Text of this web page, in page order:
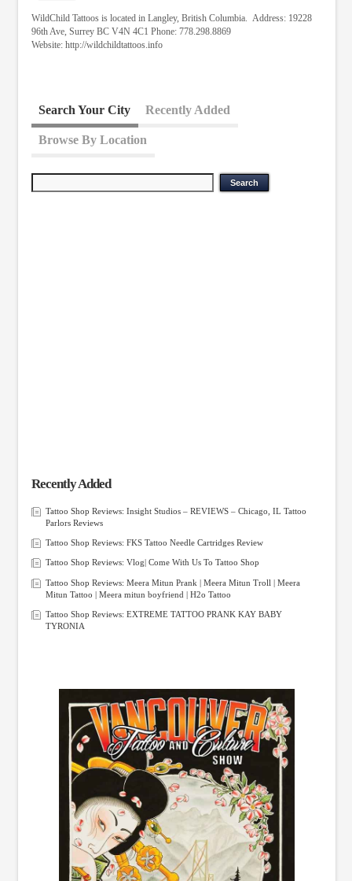
WildChild Tattoos is located in Langley, British Columbia. Address: 19228
96th Ave, Surrey BC V4N 4C1 Phone: 778.298.8869
Website: http://wildchildtattoos.info
Search Your City Recently Added
Browse By Location
Recently Added
Tattoo Shop Reviews: Insight Studios – REVIEWS – Chicago, IL Tattoo
Parlors Reviews
Tattoo Shop Reviews: FKS Tattoo Needle Cartridges Review
Tattoo Shop Reviews: Vlog| Come With Us To Tattoo Shop
Tattoo Shop Reviews: Meera Mitun Prank | Meera Mitun Troll | Meera
Mitun Tattoo | Meera mitun boyfriend | H2o Tattoo
Tattoo Shop Reviews: EXTREME TATTOO PRANK KAY BABY
TYRONIA